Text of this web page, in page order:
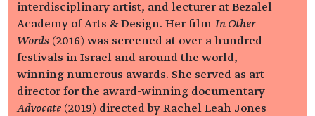
interdisciplinary artist, and lecturer at Bezalel
Academy of Arts & Design. Her film In Other
Words (2016) was screened at over a hundred
festivals in Israel and around the world,
winning numerous awards. She served as art
director for the award-winning documentary
Advocate (2019) directed by Rachel Leah Jones